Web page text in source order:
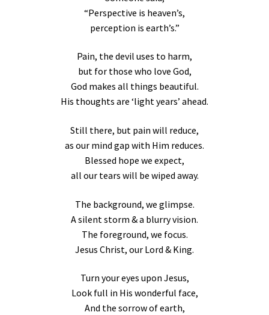
“Perspective is heaven’s,
perception is earth’s.”
Pain, the devil uses to harm,
but for those who love God,
God makes all things beautiful.
His thoughts are ‘light years’ ahead.
Still there, but pain will reduce,
as our mind gap with Him reduces.
Blessed hope we expect,
all our tears will be wiped away.
The background, we glimpse.
A silent storm & a blurry vision.
The foreground, we focus.
Jesus Christ, our Lord & King.
Turn your eyes upon Jesus,
Look full in His wonderful face,
And the sorrow of earth,